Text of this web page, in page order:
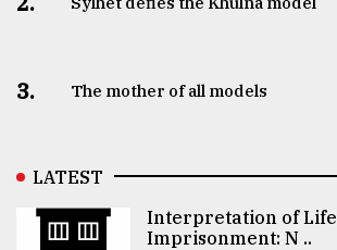
3. The mother of all models
LATEST
Interpretation of Life
Imprisonment: N ..